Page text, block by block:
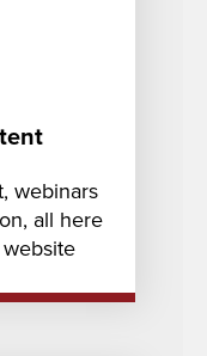
webinars
all here